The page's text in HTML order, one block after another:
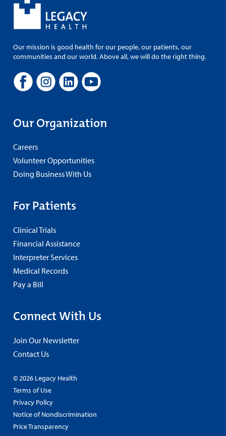
Our mission is good health for our people, our patients, our
communities and our world. Above all, we will do the right thing.
Our Organization
Careers
Volunteer Opportunities
Doing Business With Us
For Patients
Clinical Trials
Financial Assistance
Interpreter Services
Medical Records
Pay a Bill
Connect With Us
Join Our Newsletter
Contact Us
© 2026 Legacy Health
Terms of Use
Privacy Policy
Notice of Nondiscrimination
Price Transparency